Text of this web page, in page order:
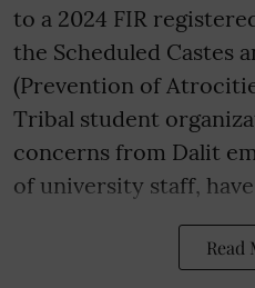
to a 2024 FIR
the Scheduled Castes
(Prevention of
Tribal student
concerns from Dalit
of university staff,
Read